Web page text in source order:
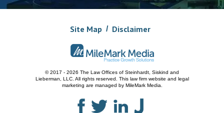
Site Map Disclaimer
© 2017 - 2026 The Law Offices of Steinhardt, Siskind and
Lieberman, LLC. All rights reserved. This law firm website and legal
marketing are managed by MileMark Media.